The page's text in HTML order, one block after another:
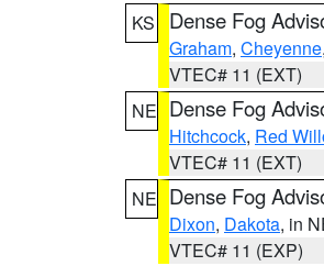
KS
Dense Fog
Graham, Cheyenne,
VTEC# 11 (EXT)
NE Dense Fog
Hitchcock, Red
VTEC# 11 (EXT)
NE Dense Fog
Dixon, Dakota, in
VTEC# 11 (EXP)